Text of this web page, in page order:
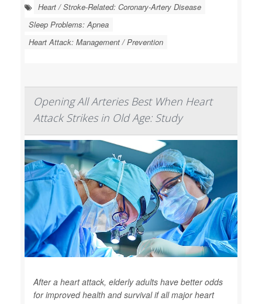
Heart / Stroke-Related: Coronary-Artery Disease
Sleep Problems: Apnea
Heart Attack: Management / Prevention
Opening All Arteries Best When Heart
Attack Strikes in Old Age: Study
After a heart attack, elderly adults have better odds
for improved health and survival if all major heart